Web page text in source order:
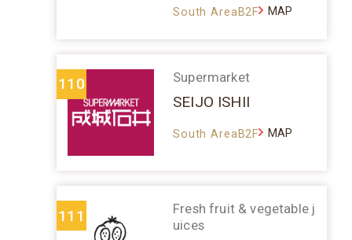
South AreaB2F MAP
110 Supermarket
SEIJO ISHII
South AreaB2F MAP
111
Fresh fruit & vegetable j
uices